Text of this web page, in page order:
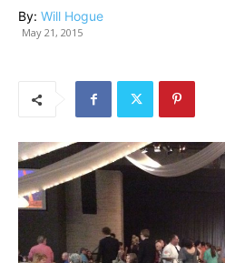
By: Will Hogue
May 21, 2015